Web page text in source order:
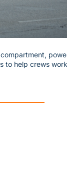
to help crews